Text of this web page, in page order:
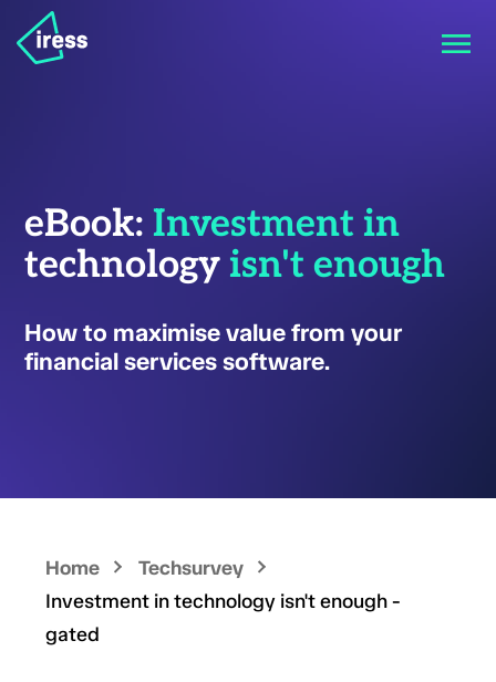
eBook: Investment in
technology isn't enough
How to maximise value from your
financial services software.
Home
Techsurvey
Investment in technology isn't enough -
gated